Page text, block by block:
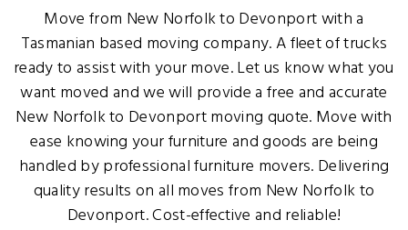
Move from New Norfolk to Devonport with a
Tasmanian based moving company. A fleet of trucks
ready to assist with your move. Let us know what you
want moved and we will provide a free and accurate
New Norfolk to Devonport moving quote. Move with
ease knowing your furniture and goods are being
handled by professional furniture movers. Delivering
quality results on all moves from New Norfolk to
Devonport. Cost-effective and reliable!